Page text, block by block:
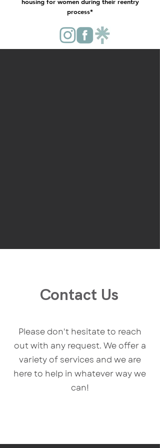
process*
Contact Us
Please don't hesitate to reach
out with any request. We offer a
variety of services and we are
here to help in whatever way we
can!